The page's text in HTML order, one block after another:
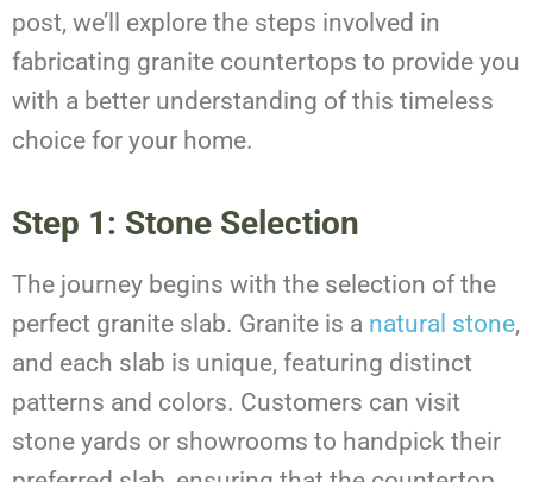
post, we’ll explore the steps involved in
fabricating granite countertops to provide you
with a better understanding of this timeless
choice for your home.
Step 1: Stone Selection
The journey begins with the selection of the
perfect granite slab. Granite is a natural stone,
and each slab is unique, featuring distinct
patterns and colors. Customers can visit
stone yards or showrooms to handpick their